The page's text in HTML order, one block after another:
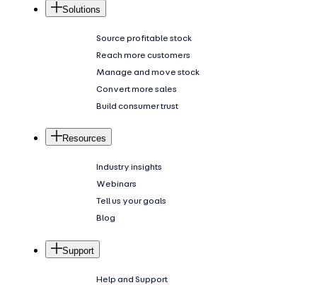
Solutions
Source profitable stock
Reach more customers
Manage and move stock
Convert more sales
Build consumer trust
Resources
Industry insights
Webinars
Tell us your goals
Blog
Support
Help and Support